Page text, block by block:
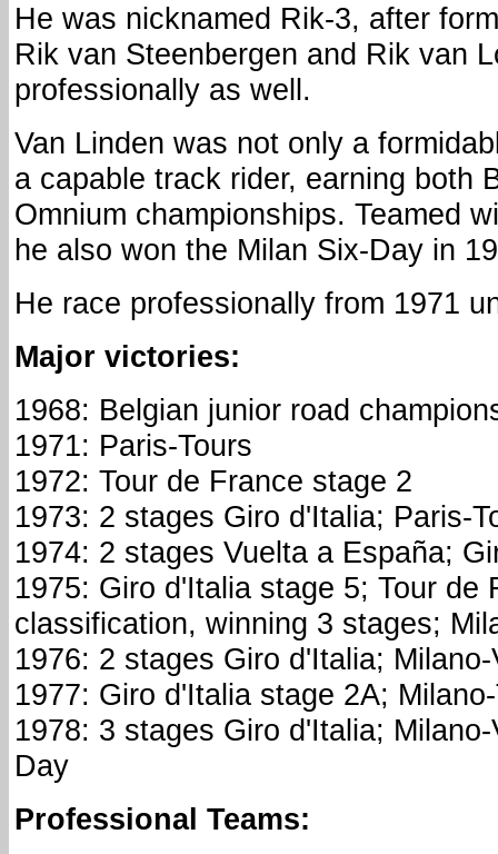
He was nicknamed Rik-3, after
Rik van Steenbergen and Rik van
professionally as well.
Van Linden was not only a
a capable track rider, earning both
Omnium championships. Teamed
he also won the Milan Six-Day in
He race professionally from 1971
Major victories:
1968: Belgian junior road
1971: Paris-Tours
1972: Tour de France stage 2
1973: 2 stages Giro d'Italia; Paris-
1974: 2 stages Vuelta a España;
1975: Giro d'Italia stage 5; Tour de
classification, winning 3 stages;
1976: 2 stages Giro d'Italia;
1977: Giro d'Italia stage 2A;
1978: 3 stages Giro d'Italia;
Day
Professional Teams: